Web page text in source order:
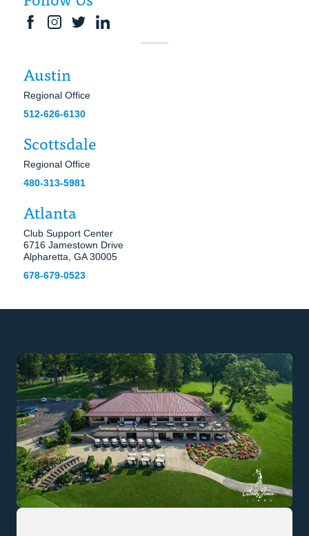
Austin
Regional Office
512-626-6130
Atlanta
Club Support Center
6716 Jamestown Drive
Alpharetta, GA 30005
678-679-0523
Scottsdale
Regional Office
480-313-5981